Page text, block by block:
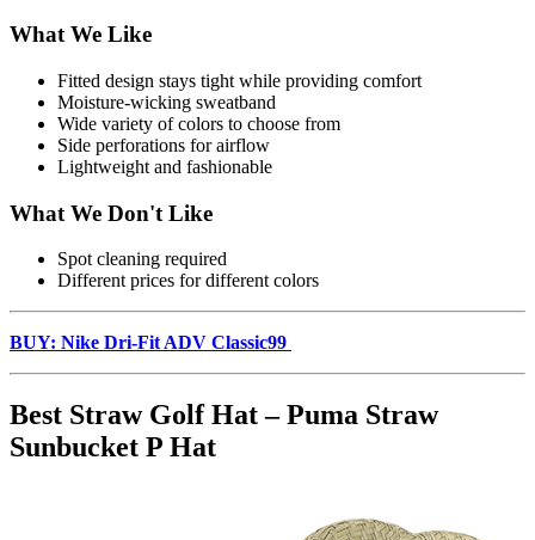
What We Like
Fitted design stays tight while providing comfort
Moisture-wicking sweatband
Wide variety of colors to choose from
Side perforations for airflow
Lightweight and fashionable
What We Don't Like
Spot cleaning required
Different prices for different colors
BUY: Nike Dri-Fit ADV Classic99
Best Straw Golf Hat – Puma Straw
Sunbucket P Hat